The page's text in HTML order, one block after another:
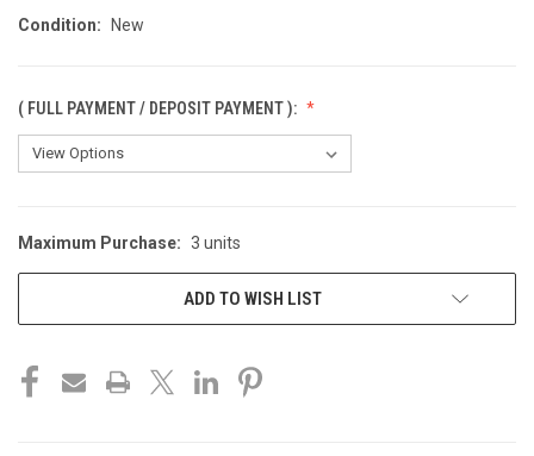
Condition: New
( FULL PAYMENT / DEPOSIT PAYMENT ):
CURRENT
STOCK:
Maximum Purchase: 3 units
ADD TO WISH LIST